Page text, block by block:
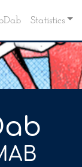
Statistics